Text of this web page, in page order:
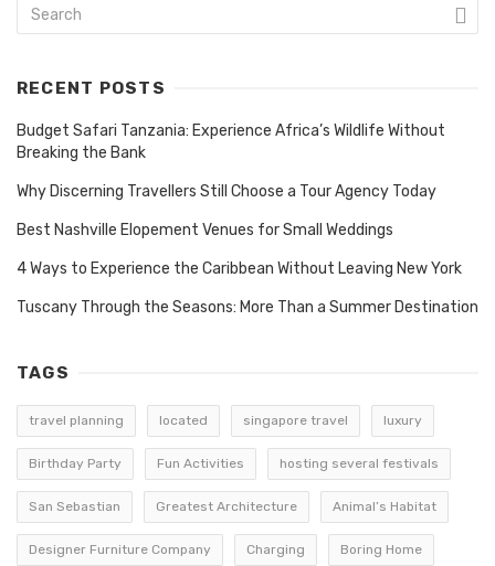
RECENT POSTS
Budget Safari Tanzania: Experience Africa’s Wildlife Without
Breaking the Bank
Why Discerning Travellers Still Choose a Tour Agency Today
Best Nashville Elopement Venues for Small Weddings
4 Ways to Experience the Caribbean Without Leaving New York
Tuscany Through the Seasons: More Than a Summer Destination
TAGS
travel planning located singapore travel luxury
Birthday Party Fun Activities hosting several festivals
San Sebastian Greatest Architecture Animal’s Habitat
Designer Furniture Company Charging Boring Home